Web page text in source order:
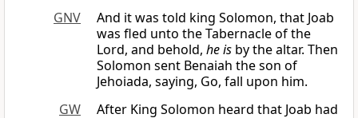
GNV
And it was told king Solomon, that Joab
was fled unto the Tabernacle of the
Lord, and behold, he is by the altar. Then
Solomon sent Benaiah the son of
Jehoiada, saying, Go, fall upon him.
GW
After King Solomon heard that Joab had